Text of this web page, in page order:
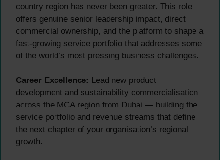
country region has never been greater. This role
offers genuine senior leadership impact, direct
commercial ownership, and the platform to shape a
fast-growing service portfolio that addresses some
of the world’s most pressing business challenges.
Career Excellence: Lead new product
development and sustainability commercialisation
across the MCA region from Dubai — building the
service portfolio and revenue streams that define
the next chapter of your organisation’s regional
growth.